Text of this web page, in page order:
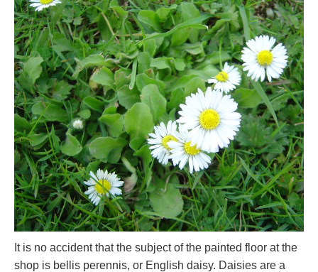
It is no accident that the subject of the painted floor at the
shop is bellis perennis, or English daisy. Daisies are a